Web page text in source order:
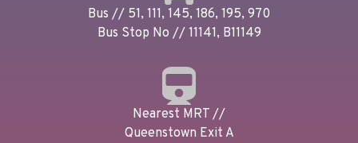
Bus // 51, 111, 145, 186, 195, 970
Bus Stop No // 11141, B11149
Nearest MRT //
Queenstown Exit A